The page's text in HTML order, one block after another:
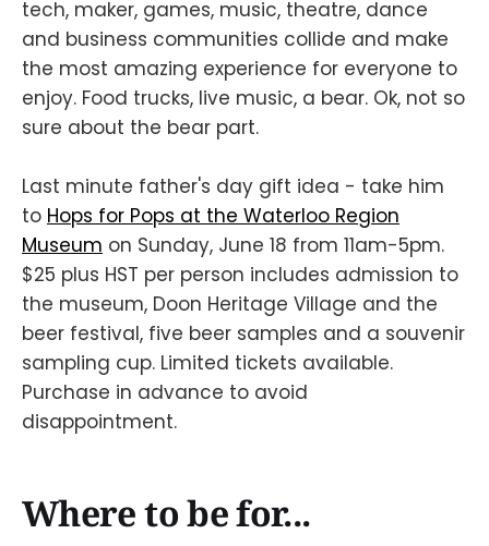
tech, maker, games, music, theatre, dance
and business communities collide and make
the most amazing experience for everyone to
enjoy. Food trucks, live music, a bear. Ok, not so
sure about the bear part.
Last minute father's day gift idea - take him
to Hops for Pops at the Waterloo Region
Museum on Sunday, June 18 from 11am-5pm.
$25 plus HST per person includes admission to
the museum, Doon Heritage Village and the
beer festival, five beer samples and a souvenir
sampling cup. Limited tickets available.
Purchase in advance to avoid
disappointment.
Where to be for...